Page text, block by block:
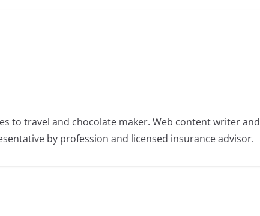
to travel and chocolate maker. Web content writer and
by profession and licensed insurance advisor.